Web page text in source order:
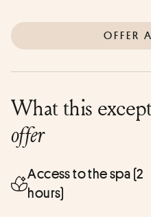
OFFER
What this
offer
Access to the spa (2
hours)